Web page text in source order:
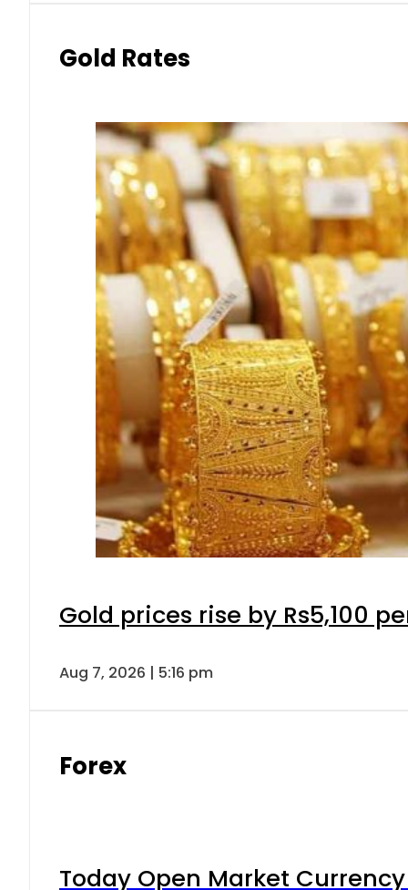
Gold Rates
Gold prices rise by Rs5,100
Aug 7, 2026 | 5:16 pm
Forex
Today Open Market